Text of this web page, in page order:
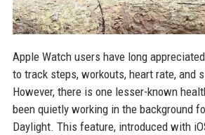
Apple Watch users have long
to track steps, workouts, heart rate, and
However, there is one lesser-known
been quietly working in the background
Daylight. This feature, introduced with